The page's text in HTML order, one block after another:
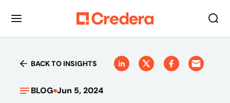
BACK TO INSIGHTS
BLOG Jun 5, 2024